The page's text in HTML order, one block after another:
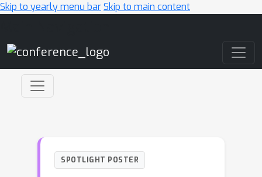
Skip to yearly menu barSkip to main content
SPOTLIGHT POSTER